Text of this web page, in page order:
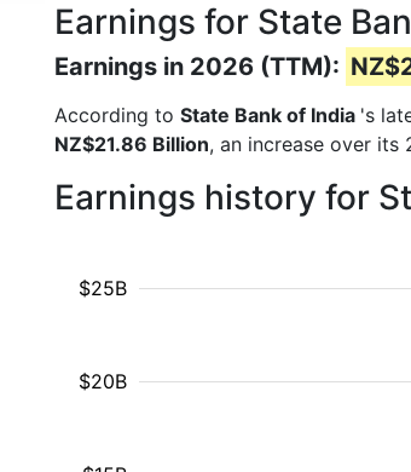
Earnings for State
Earnings in 2026 (TTM):
According to State Bank of India 's
NZ$21.86 Billion, an increase over
Earnings history for
$20B
$25B